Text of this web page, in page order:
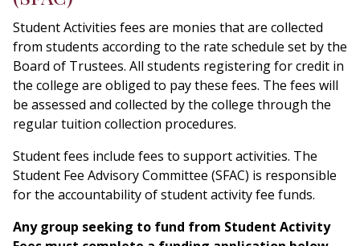
Student Activities fees are monies that are collected
from students according to the rate schedule set by the
Board of Trustees. All students registering for credit in
the college are obliged to pay these fees. The fees will
be assessed and collected by the college through the
regular tuition collection procedures.
Student fees include fees to support activities. The
Student Fee Advisory Committee (SFAC) is responsible
for the accountability of student activity fee funds.
Any group seeking to fund from Student Activity